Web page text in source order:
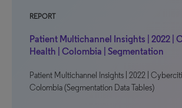
REPORT
Patient Multichannel Insights | 2022 |
Health | Colombia | Segmentation
Patient Multichannel Insights | 2022 |
Colombia (Segmentation Data Tables)